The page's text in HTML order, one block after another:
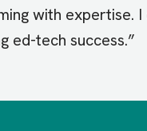
with expertise. I
ed-tech success.”